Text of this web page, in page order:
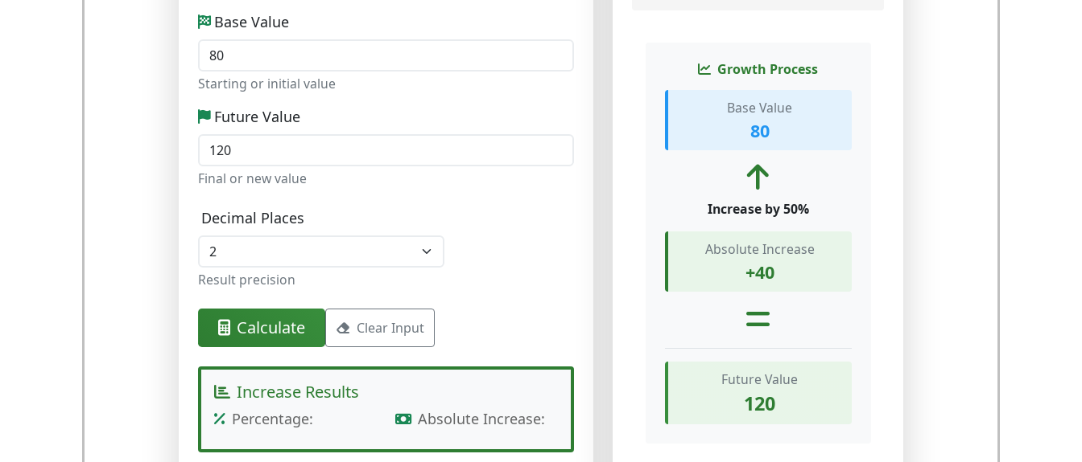
Base Value
Starting or initial value
Future Value
Final or new value
Decimal Places
Result precision
Calculate Clear Input
Increase Results
Percentage: Absolute Increase:
Growth Process
Base Value
80
Increase by 50%
Absolute Increase
+40
Future Value
120